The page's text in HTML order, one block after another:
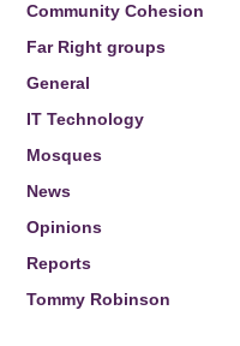
Community Cohesion
Far Right groups
General
IT Technology
Mosques
News
Opinions
Reports
Tommy Robinson